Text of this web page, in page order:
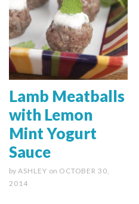
Lamb Meatballs
with Lemon
Mint Yogurt
Sauce
by ASHLEY on OCTOBER 30,
2014